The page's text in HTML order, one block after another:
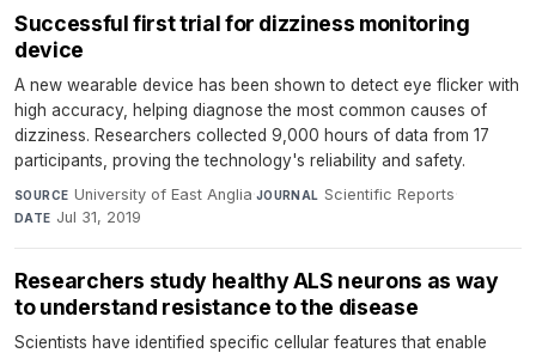
Successful first trial for dizziness monitoring
device
A new wearable device has been shown to detect eye flicker with
high accuracy, helping diagnose the most common causes of
dizziness. Researchers collected 9,000 hours of data from 17
participants, proving the technology's reliability and safety.
SOURCE University of East Anglia·JOURNAL Scientific Reports·
DATE Jul 31, 2019
Researchers study healthy ALS neurons as way
to understand resistance to the disease
Scientists have identified specific cellular features that enable